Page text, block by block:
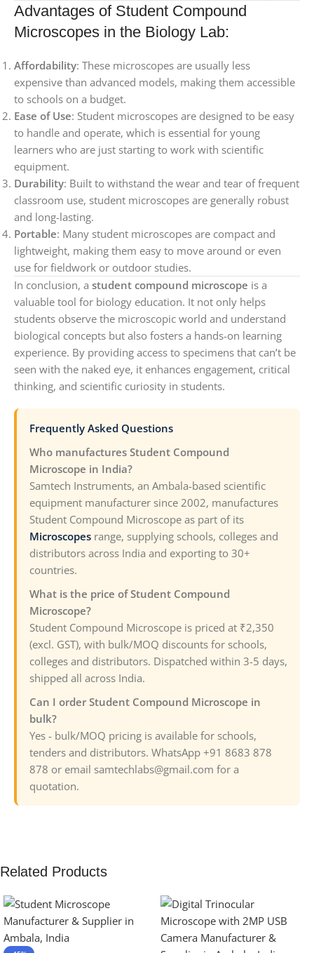
Advantages of Student Compound
Microscopes in the Biology Lab:
Affordability: These microscopes are usually less
expensive than advanced models, making them accessible
to schools on a budget.
Ease of Use: Student microscopes are designed to be easy
to handle and operate, which is essential for young
learners who are just starting to work with scientific
equipment.
Durability: Built to withstand the wear and tear of frequent
classroom use, student microscopes are generally robust
and long-lasting.
Portable: Many student microscopes are compact and
lightweight, making them easy to move around or even
use for fieldwork or outdoor studies.
In conclusion, a student compound microscope is a
valuable tool for biology education. It not only helps
students observe the microscopic world and understand
biological concepts but also fosters a hands-on learning
experience. By providing access to specimens that can’t be
seen with the naked eye, it enhances engagement, critical
thinking, and scientific curiosity in students.
Frequently Asked Questions
Who manufactures Student Compound
Microscope in India?
Samtech Instruments, an Ambala-based scientific
equipment manufacturer since 2002, manufactures
Student Compound Microscope as part of its
Microscopes range, supplying schools, colleges and
distributors across India and exporting to 30+
countries.
What is the price of Student Compound
Microscope?
Student Compound Microscope is priced at ₹2,350
(excl. GST), with bulk/MOQ discounts for schools,
colleges and distributors. Dispatched within 3-5 days,
shipped all across India.
Can I order Student Compound Microscope in
bulk?
Yes - bulk/MOQ pricing is available for schools,
tenders and distributors. WhatsApp +91 8683 878
878 or email samtechlabs@gmail.com for a
quotation.
Related Products